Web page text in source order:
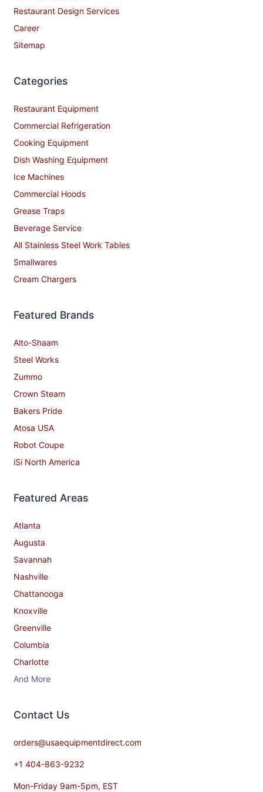
Restaurant Design Services
Career
Sitemap
Categories
Restaurant Equipment
Commercial Refrigeration
Cooking Equipment
Dish Washing Equipment
Ice Machines
Commercial Hoods
Grease Traps
Beverage Service
All Stainless Steel Work Tables
Smallwares
Cream Chargers
Featured Brands
Alto-Shaam
Steel Works
Zummo
Crown Steam
Bakers Pride
Atosa USA
Robot Coupe
iSi North America
Featured Areas
Atlanta
Augusta
Savannah
Nashville
Chattanooga
Knoxville
Greenville
Columbia
Charlotte
And More
Contact​ Us
orders@usaequipmentdirect.com
+1 404-863-9232
Mon-Friday 9am-5pm, EST